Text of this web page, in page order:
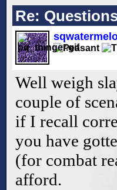
Re:
Well weigh
couple of
if I recall
you have
(for combat
afford.